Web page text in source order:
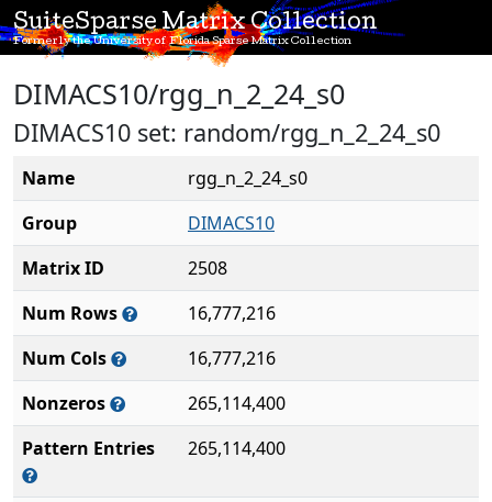
SuiteSparse Matrix Collection
Formerly the University of Florida Sparse Matrix Collection
DIMACS10/rgg_n_2_24_s0
DIMACS10 set: random/rgg_n_2_24_s0
Name
rgg_n_2_24_s0
Group
DIMACS10
Matrix ID
2508
Num Rows
16,777,216
Num Cols
16,777,216
Nonzeros
265,114,400
Pattern Entries
265,114,400